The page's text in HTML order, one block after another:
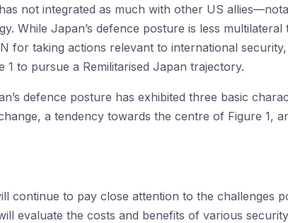
not integrated as much with other US
While Japan’s defence posture is less
for taking actions relevant to international
to pursue a Remilitarised Japan trajectory.
defence posture has exhibited three basic
a tendency towards the centre of Figure 1,
continue to pay close attention to the challenges
evaluate the costs and benefits of various